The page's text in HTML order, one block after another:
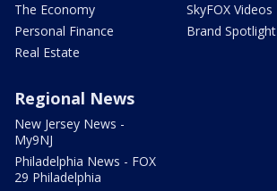
The Economy
Personal Finance
Real Estate
SkyFOX Videos
Brand Spotlight
Regional News
New Jersey News -
My9NJ
Philadelphia News - FOX
29 Philadelphia